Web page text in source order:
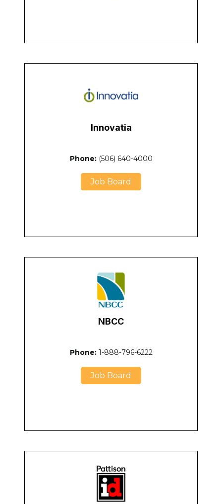
Innovatia
Phone:(506) 640-4000
Job Board
NBCC
Phone:1-888-796-6222
Job Board